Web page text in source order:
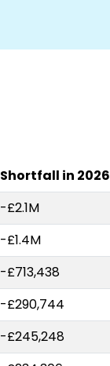
Shortfall in 2026
-£2.1M
-£1.4M
-£713,438
-£290,744
-£245,248